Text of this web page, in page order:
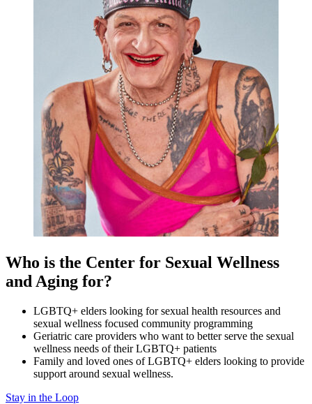
Who is the Center for Sexual Wellness
and Aging for?
LGBTQ+ elders looking for sexual health resources and
sexual wellness focused community programming
Geriatric care providers who want to better serve the sexual
wellness needs of their LGBTQ+ patients
Family and loved ones of LGBTQ+ elders looking to provide
support around sexual wellness.
Stay in the Loop